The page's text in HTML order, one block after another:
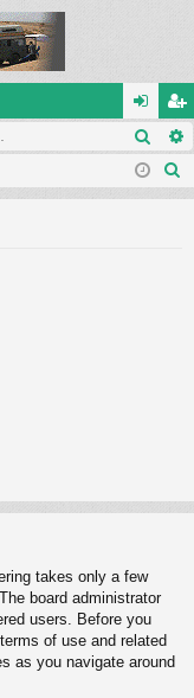
og
in
eg
ist
takes only a few
board administrator
users. Before you
of use and related
as you navigate around